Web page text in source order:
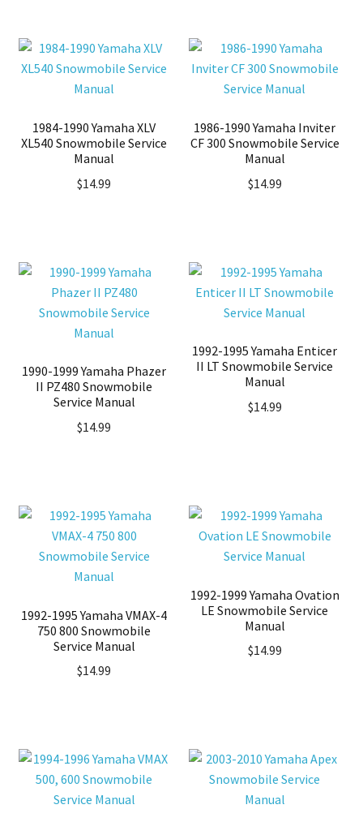
1984-1990 Yamaha XLV
XL540 Snowmobile Service
Manual
$14.99
1986-1990 Yamaha Inviter
CF 300 Snowmobile Service
Manual
$14.99
1990-1999 Yamaha Phazer
II PZ480 Snowmobile
Service Manual
$14.99
1992-1995 Yamaha Enticer
II LT Snowmobile Service
Manual
$14.99
1992-1995 Yamaha VMAX-4
750 800 Snowmobile
Service Manual
$14.99
1992-1999 Yamaha Ovation
LE Snowmobile Service
Manual
$14.99